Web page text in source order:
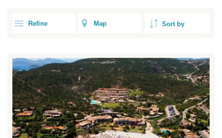
Refine Map